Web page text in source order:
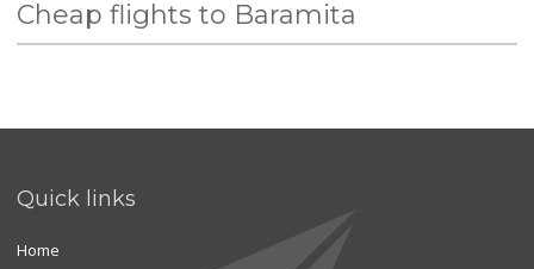
Cheap flights to Baramita
Quick links
Home